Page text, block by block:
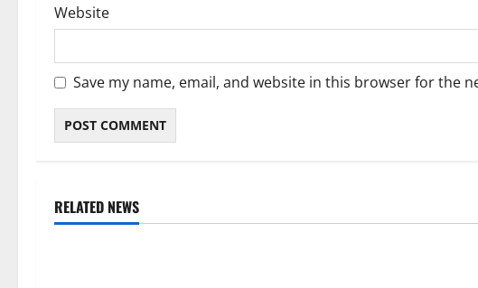
Website
Save my name, email, and website in this browser for the
RELATED NEWS
Weather Weather